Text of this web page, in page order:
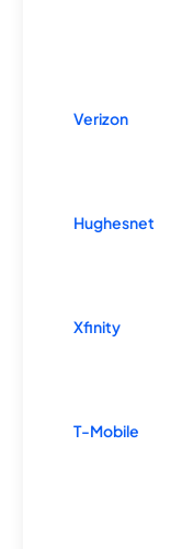
Verizon
Hughesnet
Xfinity
T-Mobile